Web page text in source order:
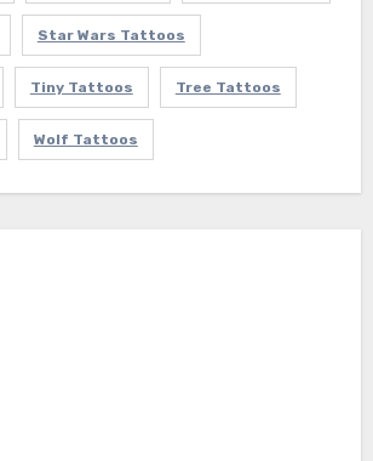
Star Wars Tattoos
Tiny Tattoos Tree Tattoos
Wolf Tattoos